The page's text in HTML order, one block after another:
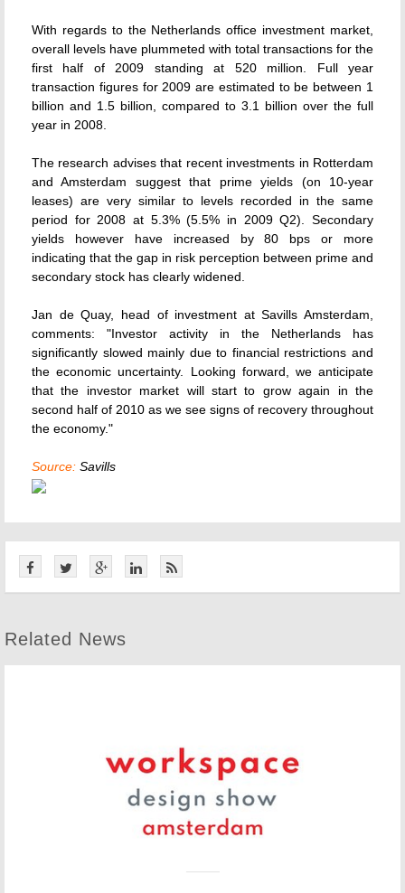
With regards to the Netherlands office investment market,
overall levels have plummeted with total transactions for the
first half of 2009 standing at 520 million. Full year
transaction figures for 2009 are estimated to be between 1
billion and 1.5 billion, compared to 3.1 billion over the full
year in 2008.
The research advises that recent investments in Rotterdam
and Amsterdam suggest that prime yields (on 10-year
leases) are very similar to levels recorded in the same
period for 2008 at 5.3% (5.5% in 2009 Q2). Secondary
yields however have increased by 80 bps or more
indicating that the gap in risk perception between prime and
secondary stock has clearly widened.
Jan de Quay, head of investment at Savills Amsterdam,
comments: "Investor activity in the Netherlands has
significantly slowed mainly due to financial restrictions and
the economic uncertainty. Looking forward, we anticipate
that the investor market will start to grow again in the
second half of 2010 as we see signs of recovery throughout
the economy."
Source: Savills
Related News